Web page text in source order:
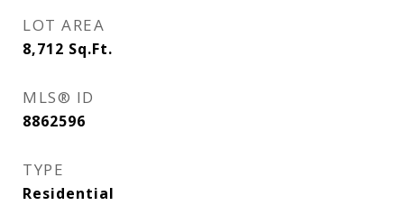
LOT AREA
8,712 Sq.Ft.
MLS® ID
8862596
TYPE
Residential